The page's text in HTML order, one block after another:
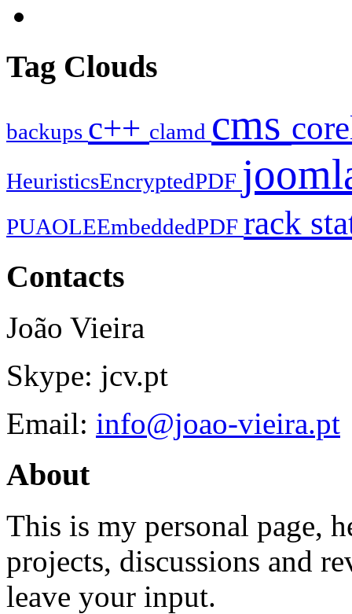
Tag Clouds
backups c++ clamd cms
HeuristicsEncryptedPDF
PUAOLEEmbeddedPDF rack
Contacts
João Vieira
Skype: jcv.pt
Email: info@joao-vieira.pt
About
This is my personal page,
projects, discussions and
leave your input.